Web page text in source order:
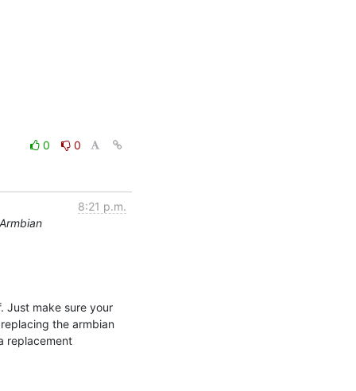
0
0
8:21 p.m.
Just make sure your
the armbian
replacement